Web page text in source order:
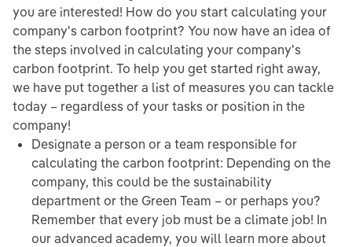
you are interested! How do you start calculating your
company's carbon footprint? You now have an idea of
the steps involved in calculating your company's
carbon footprint. To help you get started right away,
we have put together a list of measures you can tackle
today – regardless of your tasks or position in the
company!
Designate a person or a team responsible for
calculating the carbon footprint: Depending on the
company, this could be the sustainability
department or the Green Team – or perhaps you?
Remember that every job must be a climate job! In
our advanced academy, you will learn more about